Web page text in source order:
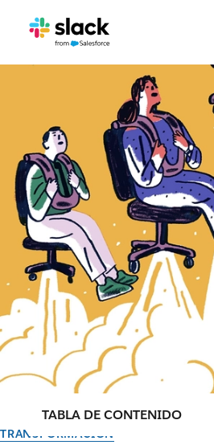
TRANSFORMACIÓN
TABLA DE CONTENIDO